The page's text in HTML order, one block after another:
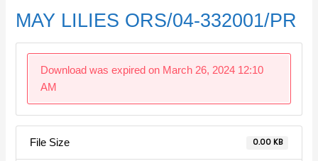
MAY LILIES ORS/04-332001/PR
Download was expired on March 26, 2024 12:10
AM
File Size 0.00 KB